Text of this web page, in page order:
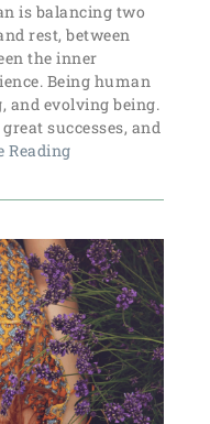
is balancing two
rest, between
the inner
Being human
and evolving being.
successes, and
Reading